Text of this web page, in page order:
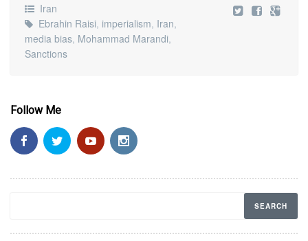
Iran
Ebrahin Raisi, imperialism, Iran,
media bias, Mohammad Marandi,
Sanctions
Follow Me